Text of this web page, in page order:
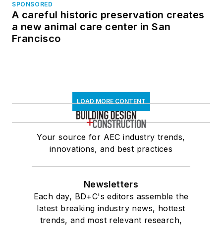
SPONSORED
A careful historic preservation creates
a new animal care center in San
Francisco
LOAD MORE CONTENT
Your source for AEC industry trends,
innovations, and best practices
Newsletters
Each day, BD+C's editors assemble the
latest breaking industry news, hottest
trends, and most relevant research,